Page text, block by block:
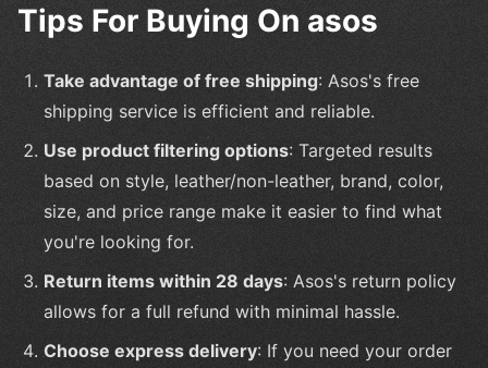
Tips For Buying On asos
Take advantage of free shipping: Asos's free
shipping service is efficient and reliable.
Use product filtering options: Targeted results
based on style, leather/non-leather, brand, color,
size, and price range make it easier to find what
you're looking for.
Return items within 28 days: Asos's return policy
allows for a full refund with minimal hassle.
Choose express delivery: If you need your order